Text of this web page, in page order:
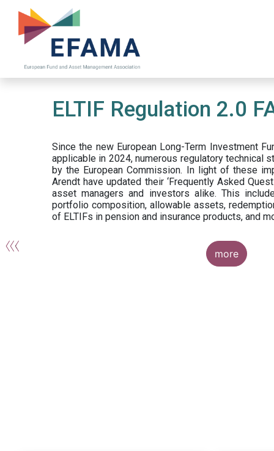
main
ELTIF Regulation 2.0
Since the new European Long-Term Investment
applicable in 2024, numerous regulatory technical
by the European Commission. In light of these
Arendt have updated their ‘Frequently Asked
asset managers and investors alike. This
portfolio composition, allowable assets,
of ELTIFs in pension and insurance products, and
more